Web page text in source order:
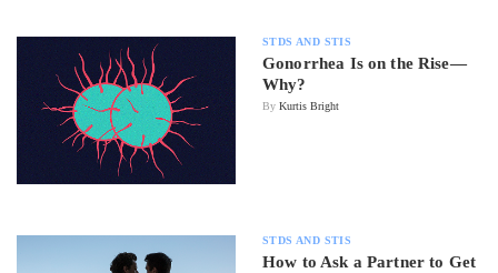
STDS AND STIS
Gonorrhea Is on the Rise—
Why?
By Kurtis Bright
STDS AND STIS
How to Ask a Partner to Get